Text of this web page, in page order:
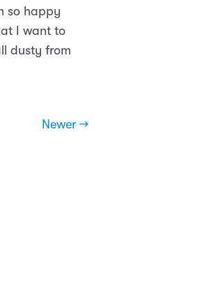
so happy
I want to
dusty from
Newer →